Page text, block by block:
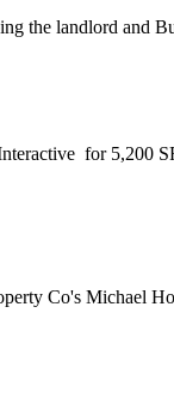
the landlord and
for 5,200
Co's Michael